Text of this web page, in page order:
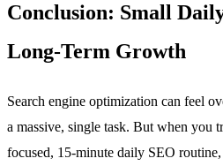
Conclusion: Small
Long-Term Growth
Search engine optimization can feel
a massive, single task. But when you
focused, 15-minute daily SEO routine,